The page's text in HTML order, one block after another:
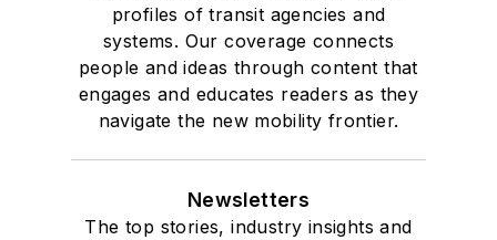
profiles of transit agencies and
systems. Our coverage connects
people and ideas through content that
engages and educates readers as they
navigate the new mobility frontier.
Newsletters
The top stories, industry insights and